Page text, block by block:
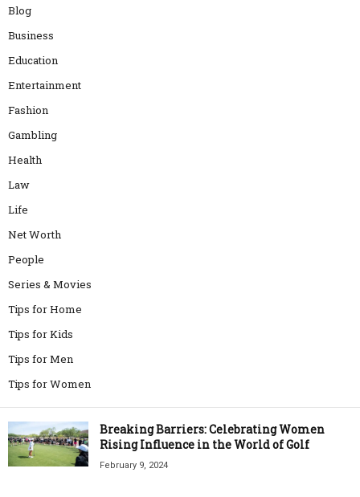
Blog
Business
Education
Entertainment
Fashion
Gambling
Health
Law
Life
Net Worth
People
Series & Movies
Tips for Home
Tips for Kids
Tips for Men
Tips for Women
Breaking Barriers: Celebrating Women
Rising Influence in the World of Golf
February 9, 2024